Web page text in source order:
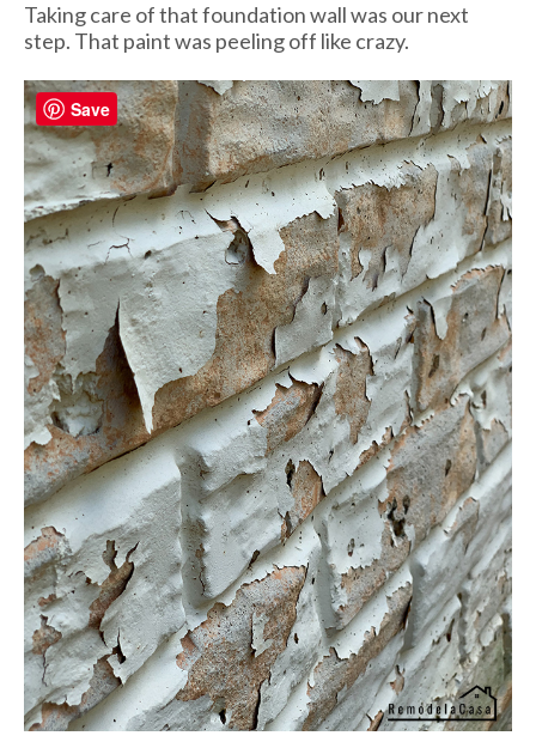
Taking care of that foundation wall was our next
step. That paint was peeling off like crazy.
Save